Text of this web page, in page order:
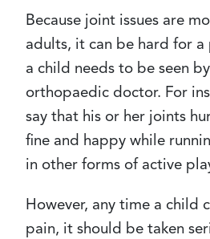
Because joint issues are
adults, it can be hard for
a child needs to be seen
orthopaedic doctor. For
say that his or her joints
fine and happy while
in other forms of active
However, any time a child
pain, it should be taken